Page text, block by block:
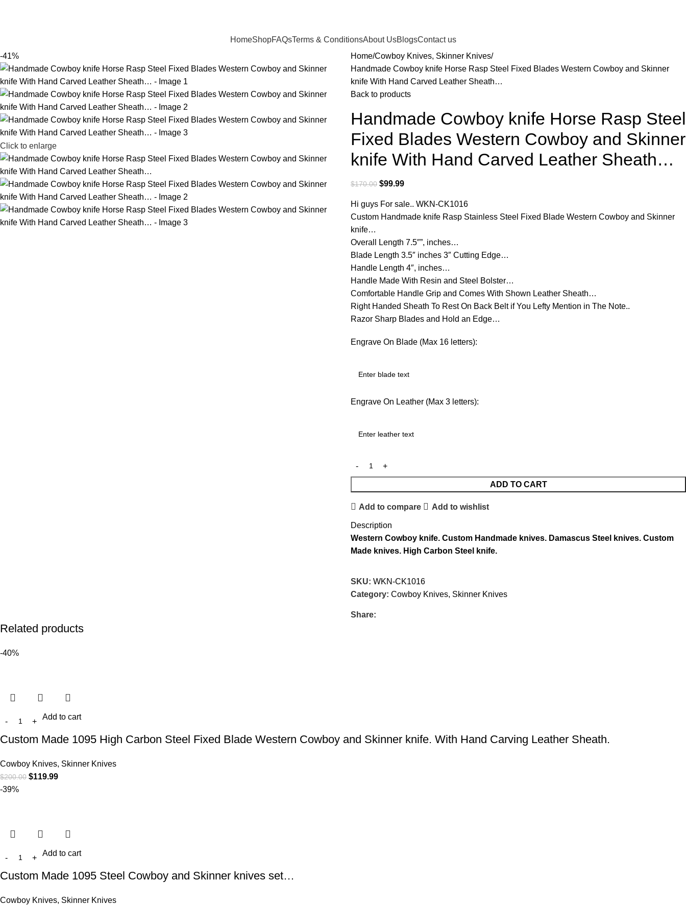
HomeShopFAQsTerms & ConditionsAbout UsBlogsContact us
-41%
Click to enlarge
Home Cowboy Knives, Skinner Knives
Handmade Cowboy knife Horse Rasp Steel Fixed Blades Western Cowboy and Skinner
knife With Hand Carved Leather Sheath…
Back to products
Handmade Cowboy knife Horse Rasp Steel
Fixed Blades Western Cowboy and Skinner
knife With Hand Carved Leather Sheath…
$170.00 $99.99
Hi guys For sale.. WKN-CK1016
Custom Handmade knife Rasp Stainless Steel Fixed Blade Western Cowboy and Skinner
knife…
Overall Length 7.5″”, inches…
Blade Length 3.5″ inches 3″ Cutting Edge…
Handle Length 4″, inches…
Handle Made With Resin and Steel Bolster…
Comfortable Handle Grip and Comes With Shown Leather Sheath…
Right Handed Sheath To Rest On Back Belt if You Lefty Mention in The Note..
Razor Sharp Blades and Hold an Edge…
Engrave On Blade (Max 16 letters):
Engrave On Leather (Max 3 letters):
ADD TO CART
Add to compare Add to wishlist
Description
Western Cowboy knife. Custom Handmade knives. Damascus Steel knives. Custom
Made knives. High Carbon Steel knife.
SKU: WKN-CK1016
Category: Cowboy Knives, Skinner Knives
Share:
Related products
-40%
Add to cart
Custom Made 1095 High Carbon Steel Fixed Blade Western Cowboy and Skinner knife. With Hand Carving Leather Sheath.
Cowboy Knives, Skinner Knives
$200.00 $119.99
-39%
Add to cart
Custom Made 1095 Steel Cowboy and Skinner knives set…
Cowboy Knives, Skinner Knives